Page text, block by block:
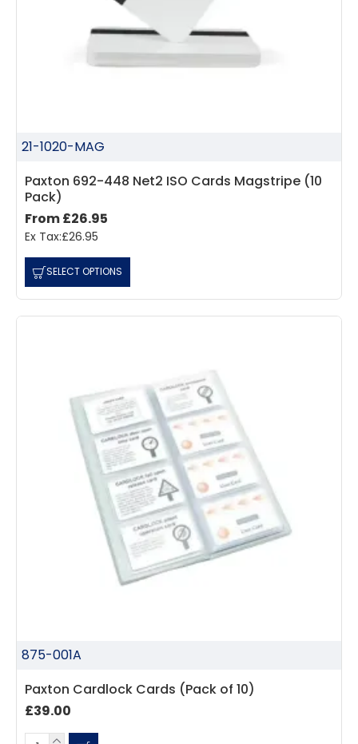
21-1020-MAG
Paxton 692-448 Net2 ISO Cards Magstripe (10
Pack)
From £26.95
Ex Tax:£26.95
SELECT OPTIONS
875-001A
Paxton Cardlock Cards (Pack of 10)
£39.00